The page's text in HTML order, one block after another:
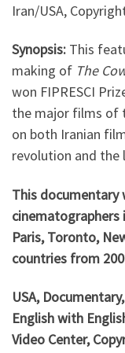
Iran/USA,
Synopsis: This
making of The
won FIPRESCI
the major films of
on both Iranian
revolution and the
This documentary
cinematographers
Paris, Toronto,
countries from
USA,
English with
Video Center,